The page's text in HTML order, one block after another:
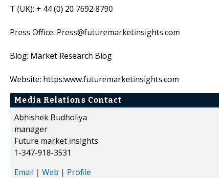
T (UK): + 44 (0) 20 7692 8790
Press Office: Press@futuremarketinsights.com
Blog: Market Research Blog
Website: https:www.futuremarketinsights.com
Media Relations Contact
Abhishek Budholiya
manager
Future market insights
1-347-918-3531
Email | Web | Profile